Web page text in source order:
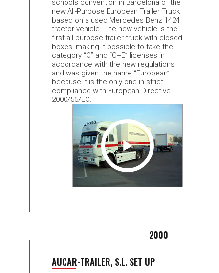
schools convention in Barcelona of the
new All-Purpose European Trailer Truck
based on a used Mercedes Benz 1424
tractor vehicle. The new vehicle is the
first all-purpose trailer truck with closed
boxes, making it possible to take the
category “C” and “C+E” licenses in
accordance with the new regulations,
and was given the name “European”
because it is the only one in strict
compliance with European Directive
2000/56/EC.
2000
AUCAR-TRAILER, S.L. SET UP